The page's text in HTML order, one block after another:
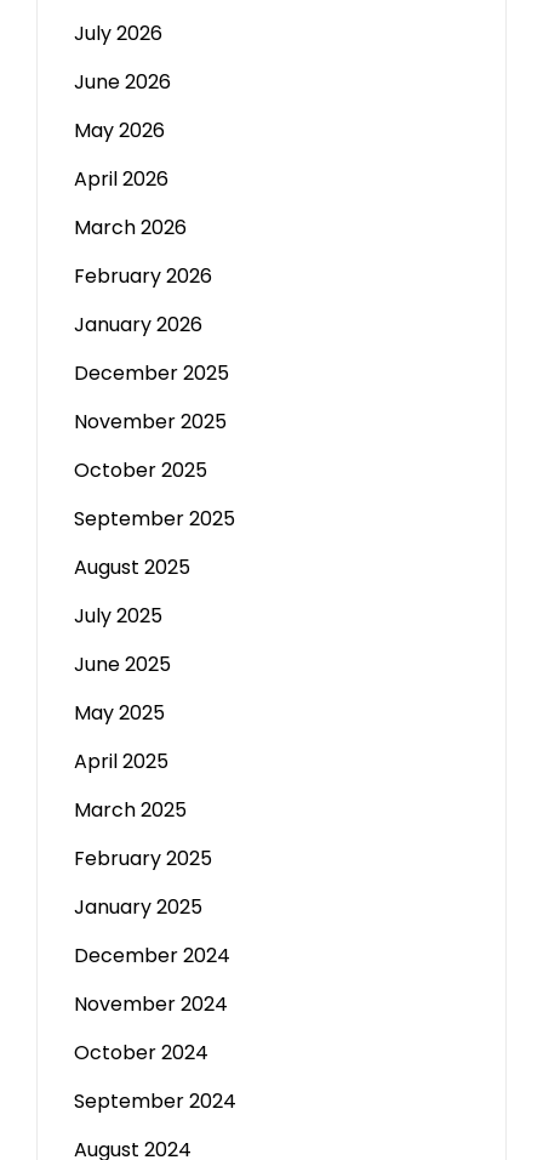
July 2026
June 2026
May 2026
April 2026
March 2026
February 2026
January 2026
December 2025
November 2025
October 2025
September 2025
August 2025
July 2025
June 2025
May 2025
April 2025
March 2025
February 2025
January 2025
December 2024
November 2024
October 2024
September 2024
August 2024